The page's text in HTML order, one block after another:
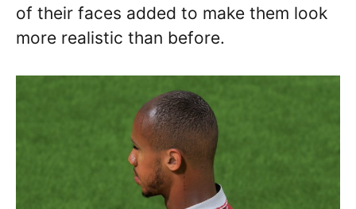
of their faces added to make them look
more realistic than before.